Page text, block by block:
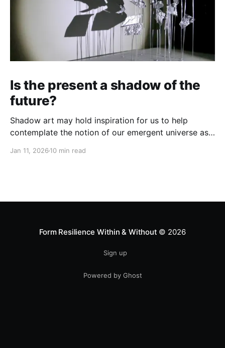
Is the present a shadow of the
future?
Shadow art may hold inspiration for us to help
contemplate the notion of our emergent universe as
Jan 11, 2026 10 min read
Form Resilience Within & Without © 2026
Sign up
Powered by Ghost